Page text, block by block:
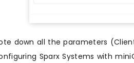
down all the parameters
Sparx Systems with